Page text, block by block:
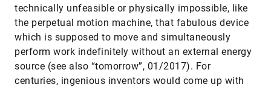
technically unfeasible or physically impossible, like
the perpetual motion machine, that fabulous device
which is supposed to move and simultaneously
perform work indefinitely without an external energy
source (see also “tomorrow”, 01/2017). For
centuries, ingenious inventors would come up with